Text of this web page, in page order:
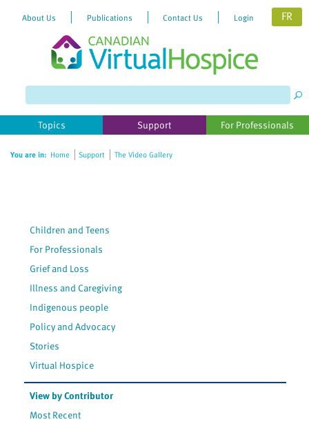
website
includes
accessibility
About Us Publications Contact Us Login FR
Topics Support For Professionals
You are in: Home Support The Video Gallery
Children and Teens
For Professionals
Grief and Loss
Illness and Caregiving
Indigenous people
Policy and Advocacy
Stories
Virtual Hospice
View by Contributor
Most Recent